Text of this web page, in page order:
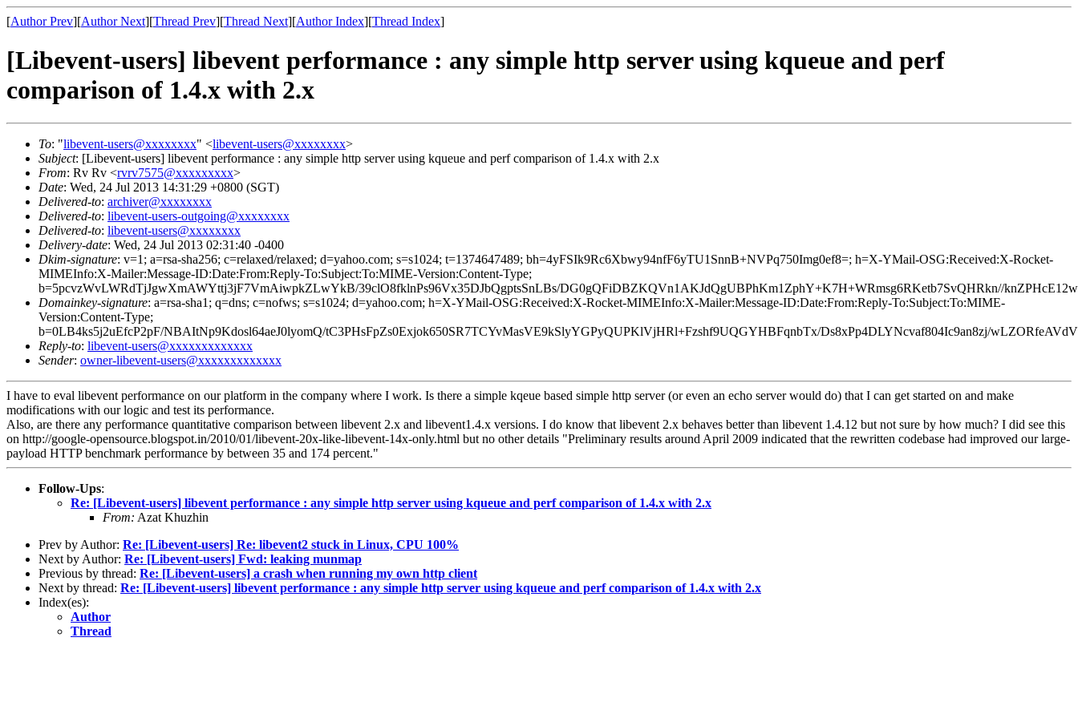
[Author Prev][Author Next][Thread Prev][Thread Next][Author Index][Thread Index]
[Libevent-users] libevent performance : any simple http server using kqueue and perf
comparison of 1.4.x with 2.x
To: "libevent-users@xxxxxxxx" <libevent-users@xxxxxxxx>
Subject: [Libevent-users] libevent performance : any simple http server using kqueue and perf comparison of 1.4.x with 2.x
From: Rv Rv <rvrv7575@xxxxxxxxx>
Date: Wed, 24 Jul 2013 14:31:29 +0800 (SGT)
Delivered-to: archiver@xxxxxxxx
Delivered-to: libevent-users-outgoing@xxxxxxxx
Delivered-to: libevent-users@xxxxxxxx
Delivery-date: Wed, 24 Jul 2013 02:31:40 -0400
Dkim-signature: v=1; a=rsa-sha256; c=relaxed/relaxed; d=yahoo.com; s=s1024; t=1374647489; bh=4yFSIk9Rc6Xbwy94nfF6yTU1SnnB+NVPq750Img0ef8=; h=X-YMail-OSG:Received:X-Rocket-
MIMEInfo:X-Mailer:Message-ID:Date:From:Reply-To:Subject:To:MIME-Version:Content-Type;
b=5pcvzWvLWRdTjJgwXmAWYttj3jF7VmAiwpkZLwYkB/39clO8fklnPs96Vx35DJbQgptsSnLBs/DG0gQFiDBZKQVn1AKJdQgUBPhKm1ZphY+K7H+WRmsg6RKetb7SvQHRkn//
Domainkey-signature: a=rsa-sha1; q=dns; c=nofws; s=s1024; d=yahoo.com; h=X-YMail-OSG:Received:X-Rocket-MIMEInfo:X-Mailer:Message-ID:Date:From:Reply-To:Subject:To:MIME-
Version:Content-Type;
b=0LB4ks5j2uEfcP2pF/NBAItNp9Kdosl64aeJ0lyomQ/tC3PHsFpZs0Exjok650SR7TCYvMasVE9kSlyYGPyQUPKlVjHRl+Fzshf9UQGYHBFqnbTx/Ds8xPp4DLYNcvaf804Ic9an8zj/
Reply-to: libevent-users@xxxxxxxxxxxxx
Sender: owner-libevent-users@xxxxxxxxxxxxx
I have to eval libevent performance on our platform in the company where I work. Is there a simple kqeue based simple http server (or even an echo server would do) that I can get started on and make
modifications with our logic and test its performance.
Also, are there any performance quantitative comparison between libevent 2.x and libevent1.4.x versions. I do know that libevent 2.x behaves better than libevent 1.4.12 but not sure by how much? I did see this
on http://google-opensource.blogspot.in/2010/01/libevent-20x-like-libevent-14x-only.html but no other details "Preliminary results around April 2009 indicated that the rewritten codebase had improved our large-
payload HTTP benchmark performance by between 35 and 174 percent."
Follow-Ups:
Re: [Libevent-users] libevent performance : any simple http server using kqueue and perf comparison of 1.4.x with 2.x
From: Azat Khuzhin
Prev by Author: Re: [Libevent-users] Re: libevent2 stuck in Linux, CPU 100%
Next by Author: Re: [Libevent-users] Fwd: leaking munmap
Previous by thread: Re: [Libevent-users] a crash when running my own http client
Next by thread: Re: [Libevent-users] libevent performance : any simple http server using kqueue and perf comparison of 1.4.x with 2.x
Index(es):
Author
Thread